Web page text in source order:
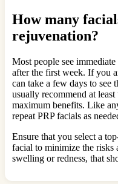
How many
rejuvenation?
Most people see
after the first week. If you
can take a few days to see
usually recommend at
maximum benefits. Like
repeat PRP facials as
Ensure that you select a
facial to minimize the risks
swelling or redness, that